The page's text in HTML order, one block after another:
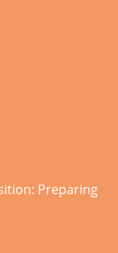
Preparing